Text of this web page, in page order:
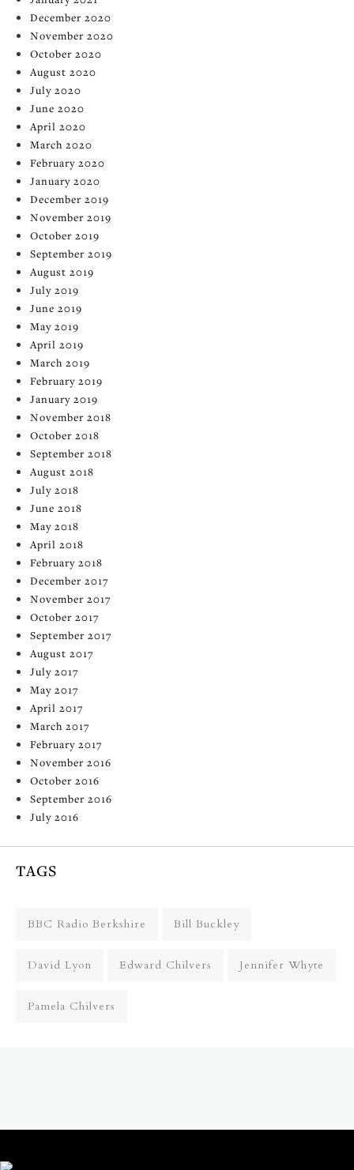
December 2020
November 2020
October 2020
August 2020
July 2020
June 2020
April 2020
March 2020
February 2020
January 2020
December 2019
November 2019
October 2019
September 2019
August 2019
July 2019
June 2019
May 2019
April 2019
March 2019
February 2019
January 2019
November 2018
October 2018
September 2018
August 2018
July 2018
June 2018
May 2018
April 2018
February 2018
December 2017
November 2017
October 2017
September 2017
August 2017
July 2017
May 2017
April 2017
March 2017
February 2017
November 2016
October 2016
September 2016
July 2016
TAGS
BBC Radio Berkshire Bill Buckley
David Lyon Edward Chilvers Jennifer Whyte
Pamela Chilvers